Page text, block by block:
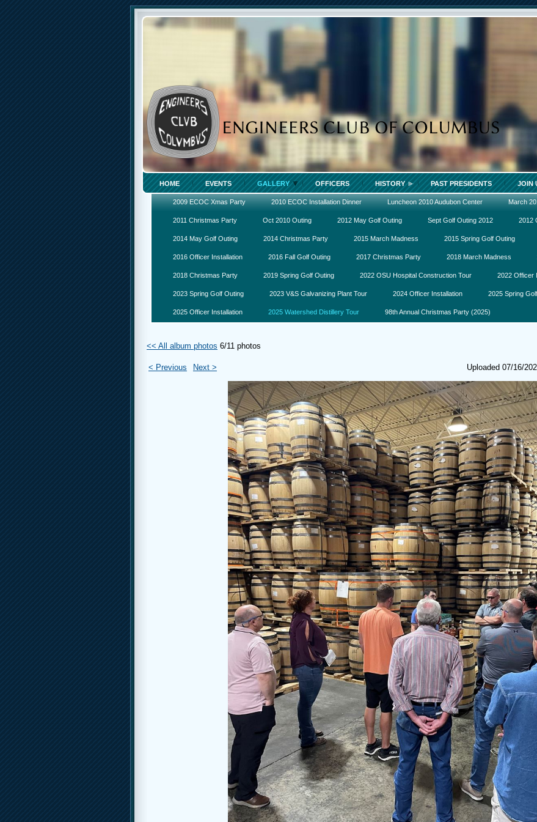
HOME EVENTS GALLERY OFFICERS HISTORY PAST PRESIDENTS JOIN
2009 ECOC Xmas Party 2010 ECOC Installation Dinner Luncheon 2010 Audubon Center March
2011 Christmas Party Oct 2010 Outing 2012 May Golf Outing Sept Golf Outing 2012 2012
2014 May Golf Outing 2014 Christmas Party 2015 March Madness 2015 Spring Golf Outing
2016 Officer Installation 2016 Fall Golf Outing 2017 Christmas Party 2018 March Madness
2018 Christmas Party 2019 Spring Golf Outing 2022 OSU Hospital Construction Tour 2022 Officer
2023 Spring Golf Outing 2023 V&S Galvanizing Plant Tour 2024 Officer Installation 2025 Spring
2025 Officer Installation 2025 Watershed Distillery Tour 98th Annual Christmas Party (2025)
<< All album photos 6/11 photos
< Previous Next > Uploaded 07/16/